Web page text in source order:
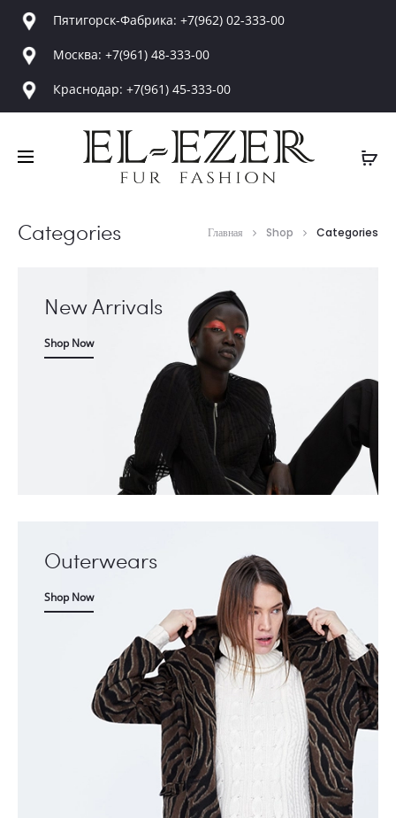
Пятигорск-Фабрика: +7(962) 02-333-00
Москва: +7(961) 48-333-00
Краснодар: +7(961) 45-333-00
Categories Главная Shop Categories
New Arrivals
Shop Now
Outerwears
Shop Now